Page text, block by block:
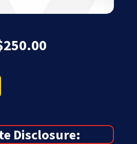
250.00Current
Disclosure: